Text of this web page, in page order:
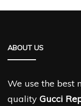
ABOUT US
We use the best
quality Gucci